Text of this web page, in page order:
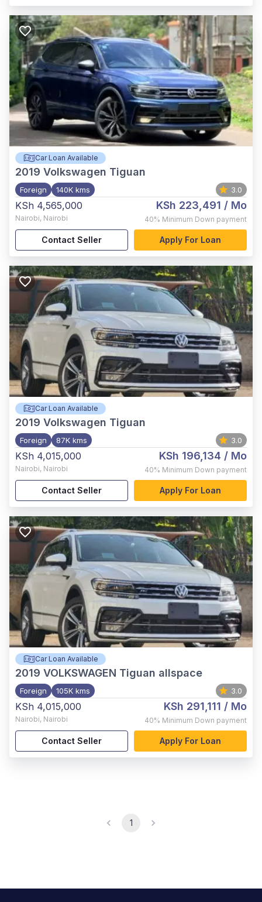
Car Loan Available
2019 Volkswagen Tiguan
Foreign 140K kms 3.0
KSh 4,565,000
Nairobi, Nairobi
KSh 223,491 / Mo
40% Minimum Down payment
Contact Seller Apply For Loan
Car Loan Available
2019 Volkswagen Tiguan
Foreign 87K kms 3.0
KSh 4,015,000
Nairobi, Nairobi
KSh 196,134 / Mo
40% Minimum Down payment
Contact Seller Apply For Loan
Car Loan Available
2019 VOLKSWAGEN Tiguan allspace
Foreign 105K kms 3.0
KSh 4,015,000
Nairobi, Nairobi
KSh 291,111 / Mo
40% Minimum Down payment
Contact Seller Apply For Loan
1